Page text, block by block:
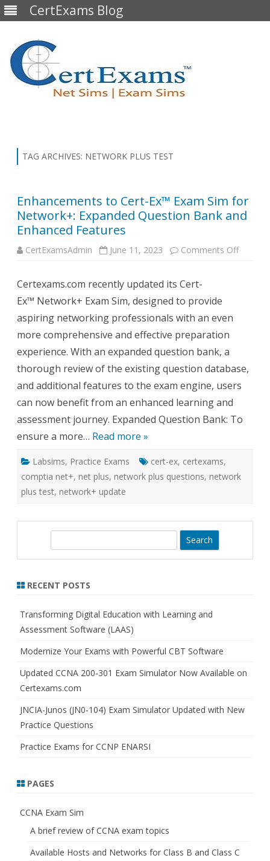
CertExams Blog
TAG ARCHIVES: NETWORK PLUS TEST
Enhancements to Cert-Ex™ Exam Sim for
Network+: Expanded Question Bank and
Enhanced Features
CertExamsAdmin June 11, 2023 Comments Offon
Certexams.com recently updated its Cert-
Ex™ Network+ Exam Sim, designed to provide
aspiring networking professionals with an even
more comprehensive and effective preparation
experience. With an expanded question bank, a
thorough review of the existing question database,
and additional features to the exam engine, users
can now benefit from an enhanced learning and
assessment journey. Expanded Question Bank: To
ensure a more… Read more »
Labsims, Practice Exams cert-ex, certexams,
comptia net+, net plus, network plus questions, network
plus test, network+ update
r
h
RECENT POSTS
Transforming Digital Education with Learning and
Assessment Software (LAAS)
Modernize Your Exams with Powerful CBT Software
Updated CCNA 200-301 Exam Simulator Now Available on
Certexams.com
JNCIA-Junos (JN0-104) Exam Simulator Updated with New
Practice Questions
Practice Exams for CCNP ENARSI
PAGES
CCNA Exam Sim
A brief review of CCNA exam topics
Available Hosts and Networks for Class B and Class C